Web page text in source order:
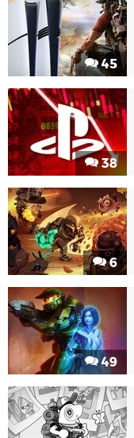
45
38
6
49